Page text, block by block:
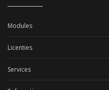
Modules
Licenties
Services